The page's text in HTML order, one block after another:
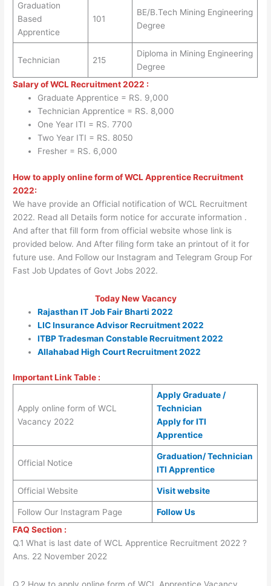
Graduation
Based
Apprentice
101
BE/B.Tech Mining Engineering
Degree
Technician 215
Diploma in Mining Engineering
Degree
Salary of WCL Recruitment 2022 :
Graduate Apprentice = RS. 9,000
Technician Apprentice = RS. 8,000
One Year ITI = RS. 7700
Two Year ITI = RS. 8050
Fresher = RS. 6,000
How to apply online form of WCL Apprentice Recruitment
2022:
We have provide an Official notification of WCL Recruitment
2022. Read all Details form notice for accurate information .
And after that fill form from official website whose link is
provided below. And After filing form take an printout of it for
future use. And Follow our Instagram and Telegram Group For
Fast Job Updates of Govt Jobs 2022.
Today New Vacancy
Rajasthan IT Job Fair Bharti 2022
LIC Insurance Advisor Recruitment 2022
ITBP Tradesman Constable Recruitment 2022
Allahabad High Court Recruitment 2022
Important Link Table :
Apply online form of WCL
Vacancy 2022
Apply Graduate /
Technician
Apply for ITI
Apprentice
Official Notice
Graduation/ Technician
ITI Apprentice
Official Website Visit website
Follow Our Instagram Page
Follow Us
FAQ Section :
Q.1 What is last date of WCL Apprentice Recruitment 2022 ?
Ans. 22 November 2022